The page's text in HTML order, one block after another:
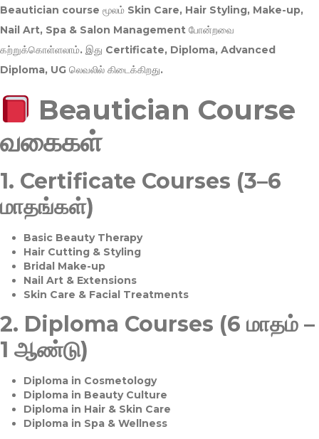
Beautician course மூலம் Skin Care, Hair Styling, Make-up,
Nail Art, Spa & Salon Management போன்றவை
கற்றுக்கொள்ளலாம். இது Certificate, Diploma, Advanced
Diploma, UG லெவலில் கிடைக்கிறது.
Beautician Course
வகைகள்
1. Certificate Courses (3–6
மாதங்கள்)
Basic Beauty Therapy
Hair Cutting & Styling
Bridal Make-up
Nail Art & Extensions
Skin Care & Facial Treatments
2. Diploma Courses (6 மாதம் –
1 ஆண்டு)
Diploma in Cosmetology
Diploma in Beauty Culture
Diploma in Hair & Skin Care
Diploma in Spa & Wellness